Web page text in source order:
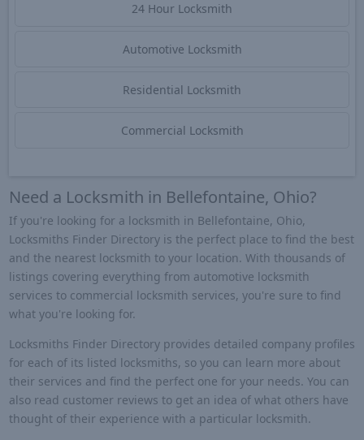
24 Hour Locksmith
Automotive Locksmith
Residential Locksmith
Commercial Locksmith
Need a Locksmith in Bellefontaine, Ohio?
If you're looking for a locksmith in Bellefontaine, Ohio,
Locksmiths Finder Directory is the perfect place to find the best
and the nearest locksmith to your location. With thousands of
listings covering everything from automotive locksmith
services to commercial locksmith services, you're sure to find
what you're looking for.
Locksmiths Finder Directory provides detailed company profiles
for each of its listed locksmiths, so you can learn more about
their services and find the perfect one for your needs. You can
also read customer reviews to get an idea of what others have
thought of their experience with a particular locksmith.